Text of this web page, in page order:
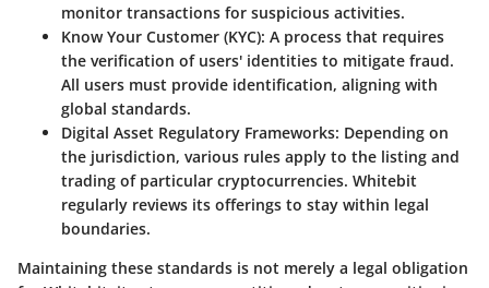
monitor transactions for suspicious activities.
Know Your Customer (KYC): A process that requires
the verification of users' identities to mitigate fraud.
All users must provide identification, aligning with
global standards.
Digital Asset Regulatory Frameworks: Depending on
the jurisdiction, various rules apply to the listing and
trading of particular cryptocurrencies. Whitebit
regularly reviews its offerings to stay within legal
boundaries.
Maintaining these standards is not merely a legal obligation